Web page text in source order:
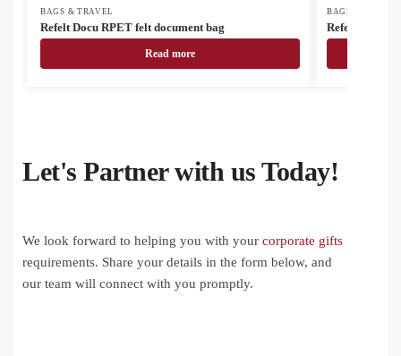
BAGS & TRAVEL
Refelt Docu RPET felt document bag
Read more
BAGS & TRAVEL
Refelt Travel
Let's Partner with us Today!
We look forward to helping you with your corporate gifts
requirements. Share your details in the form below, and
our team will connect with you promptly.